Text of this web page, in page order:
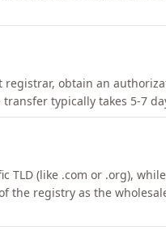
obtain an
typically takes 5-7
TLD (like .com or .org),
the registry as the